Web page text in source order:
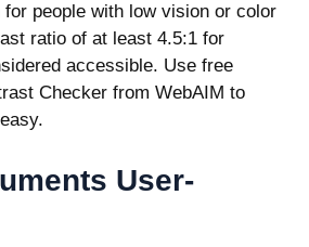
for people with low vision or color
ratio of at least 4.5:1 for
accessible. Use free
Checker from WebAIM to
User-